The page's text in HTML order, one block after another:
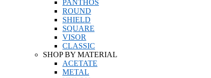
PANTHOS
ROUND
SHIELD
SQUARE
VISOR
CLASSIC
SHOP BY MATERIAL
ACETATE
METAL